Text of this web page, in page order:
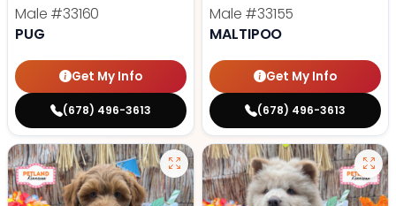
Male #33160
PUG
Get My Info
(678) 496-3613
Male #33155
MALTIPOO
Get My Info
(678) 496-3613